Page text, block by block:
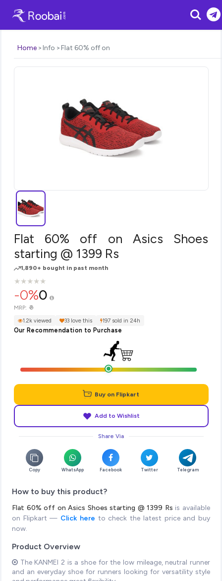
Search
Home Info Flat 60% off on
Flat 60% off on Asics Shoes
starting @ 1399 Rs
1,890+ bought in past month
★
★★
★★
★★
★★
★
-0%0
MRP: ₹0
1.2k viewed 33 love this 197 sold in 24h
Our Recommendation to Purchase
Buy on Flipkart
Add to Wishlist
Share Via
Copy WhatsApp Facebook Twitter Telegram
How to buy this product?
Flat 60% off on Asics Shoes starting @ 1399 Rs is available
on Flipkart — Click here to check the latest price and buy
now.
Product Overview
The KANMEI 2 is a shoe for the low mileage, neutral runner
and an everyday shoe for runners looking for versatility style